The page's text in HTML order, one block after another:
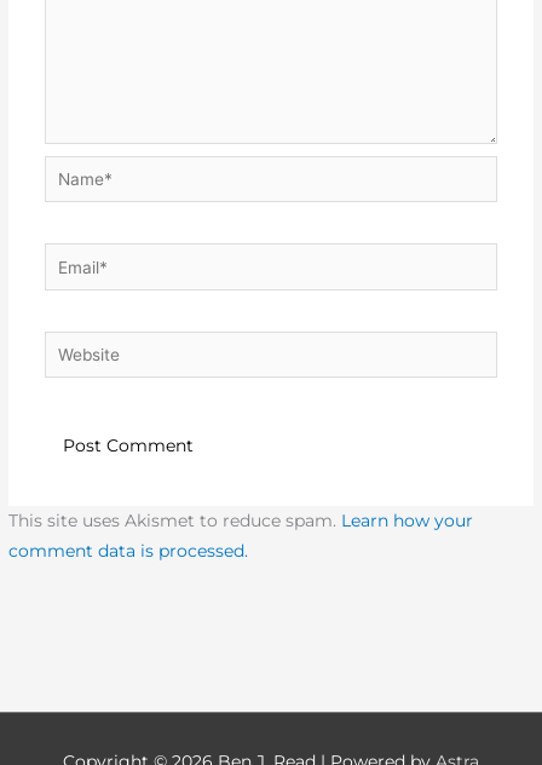
Name*
Email*
Website
This site uses Akismet to reduce spam. Learn how your
comment data is processed.
Copyright © 2026 Ben J. Read | Powered by Astra